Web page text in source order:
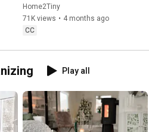
Sugarfree Meringue Roll
Home2Tiny
71K views • 4 months ago
CC
Play all